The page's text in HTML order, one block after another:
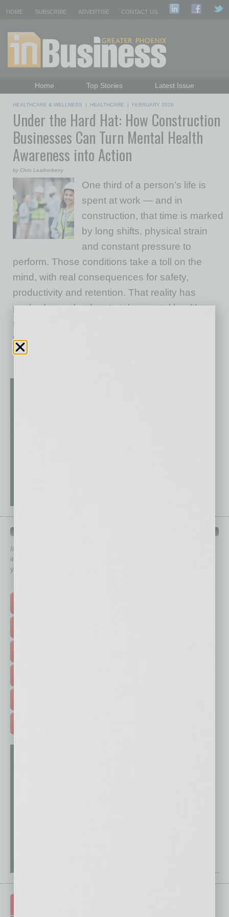
HOME SUBSCRIBE ADVERTISE CONTACT US
Home Top Stories
Latest Issue
Daily Emails Sign Up
Past Issues
HEALTHCARE & WELLNESS | HEALTHCARE | FEBRUARY 2026
Under the Hard Hat: How Construction
Businesses Can Turn Mental Health
Awareness into Action
by Chris Leatherberry
One third of a person’s life is
spent at work — and in
construction, that time is marked
by long shifts, physical strain
and constant pressure to
perform. Those conditions take a toll on the
mind, with real consequences for safety,
productivity and retention. That reality has
pushed more leaders to take mental health
seriously. But in a culture where toughness is
the norm,
In Business Magazine
immediately to top content that is relevant today in helping to build
your business and better inform you.